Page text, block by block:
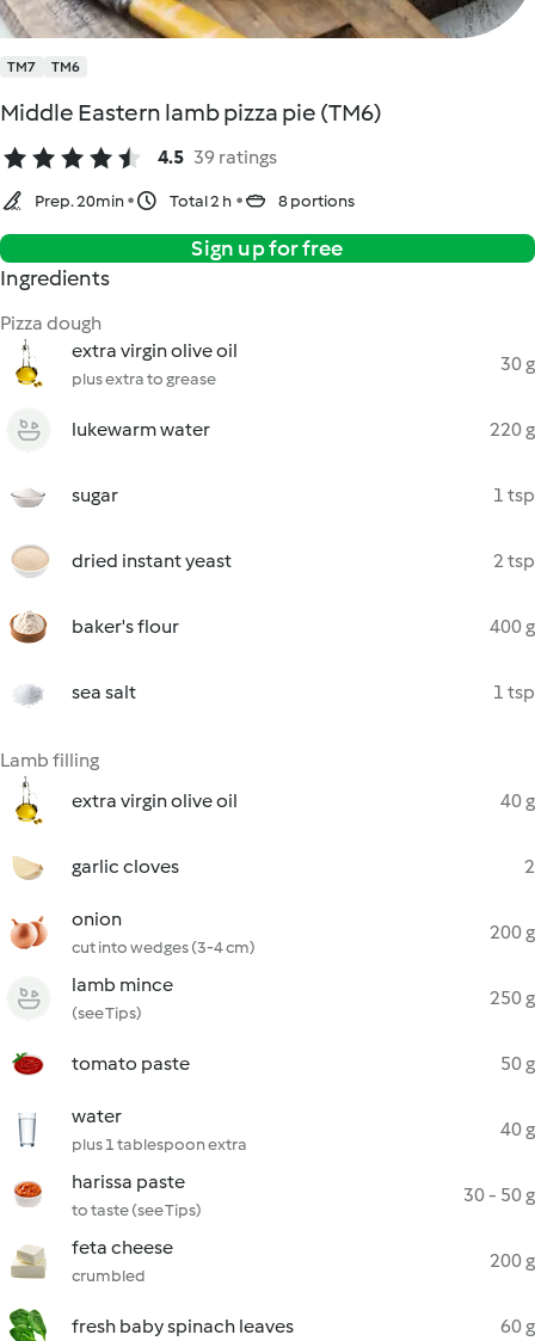
TM7 TM6
Middle Eastern lamb pizza pie (TM6)
4.5 39 ratings
Prep. 20min Total 2 h 8 portions
Sign up for free
Ingredients
Pizza dough
extra virgin olive oil
plus extra to grease
30 g
lukewarm water 220 g
sugar 1 tsp
dried instant yeast 2 tsp
baker's flour 400 g
sea salt 1 tsp
Lamb filling
extra virgin olive oil
40 g
garlic cloves 2
onion
cut into wedges (3-4 cm)
200 g
lamb mince
(see Tips)
250 g
tomato paste 50 g
water
plus 1 tablespoon extra
40 g
harissa paste
to taste (see Tips)
30 - 50 g
feta cheese
crumbled
200 g
fresh baby spinach leaves 60 g